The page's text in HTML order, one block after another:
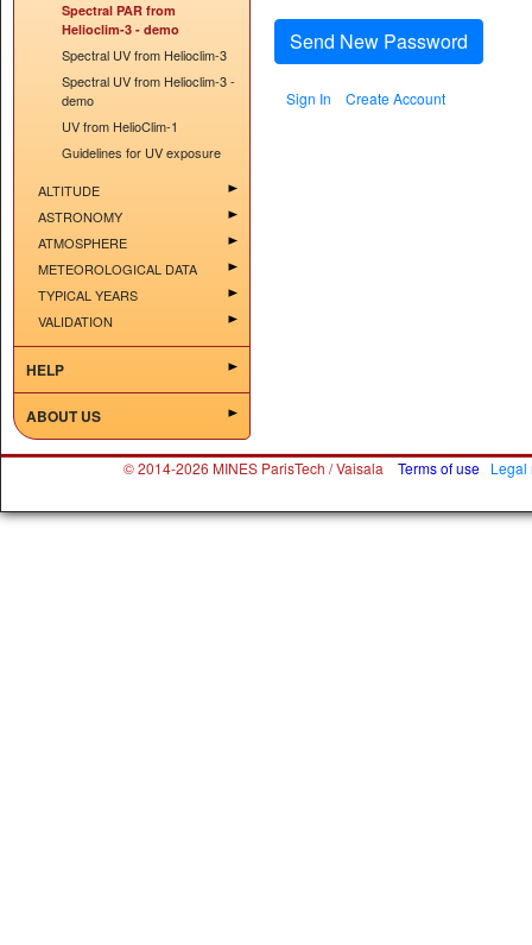
Spectral PAR from
Helioclim-3 - demo
Spectral UV from Helioclim-3
Spectral UV from Helioclim-3 -
demo
UV from HelioClim-1
Guidelines for UV exposure
ALTITUDE
ASTRONOMY
ATMOSPHERE
METEOROLOGICAL DATA
TYPICAL YEARS
VALIDATION
HELP
ABOUT US
Send New Password
Sign In Create Account
© 2014-2026 MINES ParisTech / Vaisala Terms of use Legal